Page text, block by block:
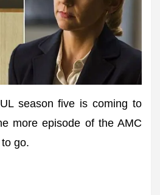
season five is coming to
more episode of the AMC
go.